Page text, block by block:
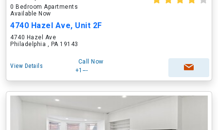
0 Bedroom Apartments
Available Now
4740 Hazel Ave, Unit 2F
4740 Hazel Ave
Philadelphia , PA 19143
View Details
Call Now
+1---